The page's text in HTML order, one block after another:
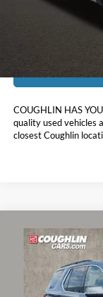
Includes all dealer fees.
COUGHLIN HAS
quality used vehicles
closest Coughlin
2021Chevrolet
Coughlin Chevrolet
Compare